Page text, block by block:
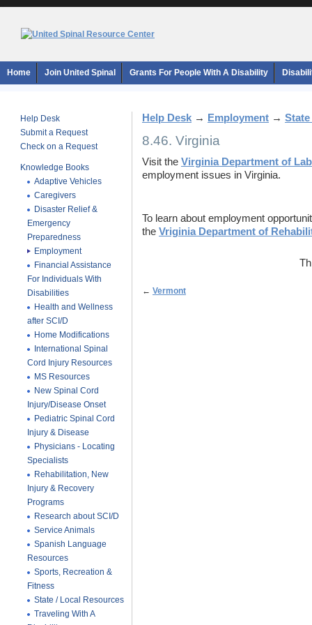
Home Join United Spinal Grants For People With A Disability
Help Desk
Submit a Request
Check on a Request
Knowledge Books
Adaptive Vehicles
Caregivers
Disaster Relief &
Emergency
Preparedness
Employment
Financial Assistance
For Individuals With
Disabilities
Health and Wellness
after SCI/D
Home Modifications
International Spinal
Cord Injury Resources
MS Resources
New Spinal Cord
Injury/Disease Onset
Pediatric Spinal Cord
Injury & Disease
Physicians - Locating
Specialists
Rehabilitation, New
Injury & Recovery
Programs
Research about SCI/D
Service Animals
Spanish Language
Resources
Sports, Recreation &
Fitness
State / Local Resources
Traveling With A
Help Desk → Employment →
8.46. Virginia
Visit the Virginia Department of
employment issues in Virginia.
To learn about employment
the Vriginia Department of
← Vermont